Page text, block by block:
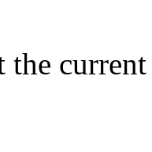
the